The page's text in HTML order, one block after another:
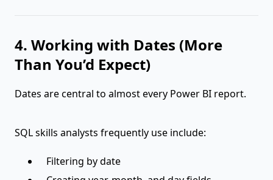
4. Working with Dates (More
Than You’d Expect)
Dates are central to almost every Power BI report.
SQL skills analysts frequently use include:
Filtering by date